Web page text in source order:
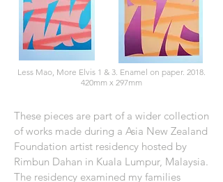
Less Mao, More Elvis 1 & 3. Enamel on paper. 2018.
420mm x 297mm
These pieces are part of a wider collection
of works made during a Asia New Zealand
Foundation artist residency hosted by
Rimbun Dahan in Kuala Lumpur, Malaysia.
The residency examined my families